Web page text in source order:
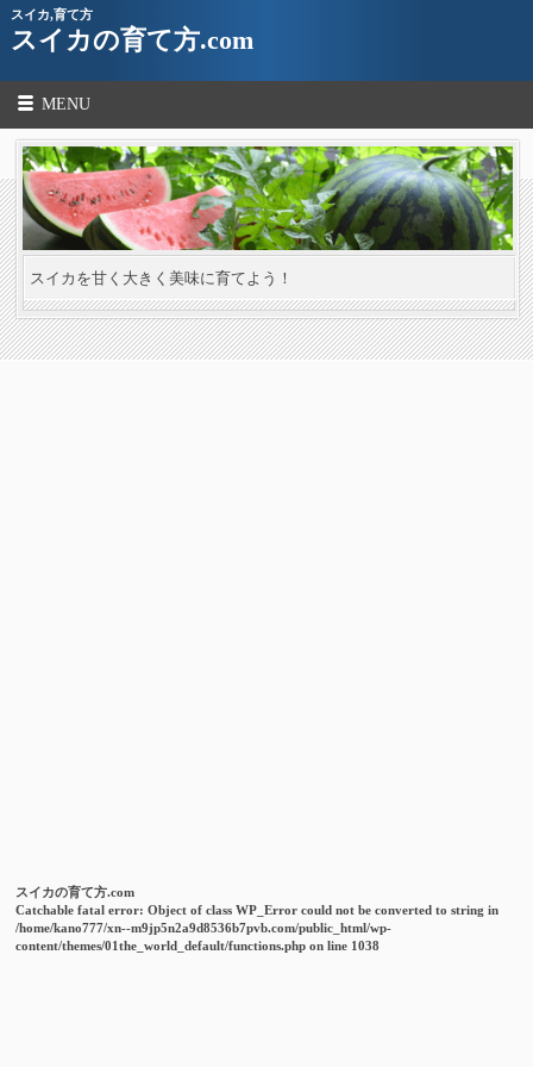
スイカ,育て方
スイカの育て方.com
MENU
スイカを甘く大きく美味に育てよう！
スイカの育て方.com
Catchable fatal error: Object of class WP_Error could not be converted to string in
/home/kano777/xn--m9jp5n2a9d8536b7pvb.com/public_html/wp-
content/themes/01the_world_default/functions.php on line 1038